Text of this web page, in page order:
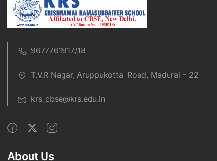
9677761917/18
T.V.R Nagar, Aruppukottai Road, Madurai – 22
krs_cbse@krs.edu.in
About Us